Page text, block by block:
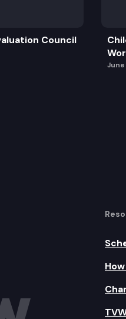
Council
June